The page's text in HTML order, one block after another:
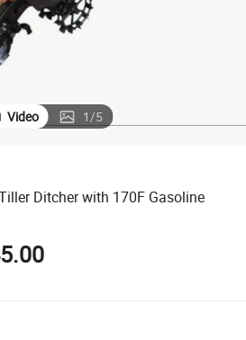
Video 1/5
with 170F Gasoline